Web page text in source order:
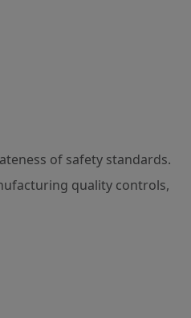
of safety standards.
quality controls,